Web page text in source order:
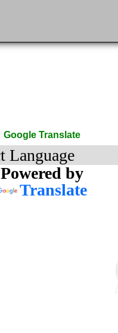
Google Translate
Powered by
Translate